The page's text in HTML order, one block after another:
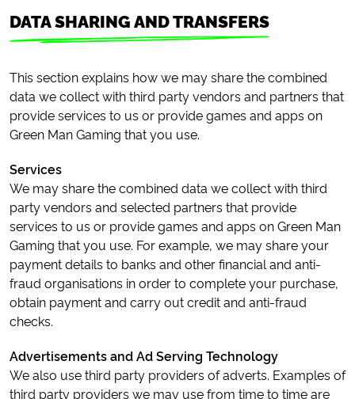
DATA SHARING AND TRANSFERS
This section explains how we may share the combined
data we collect with third party vendors and partners that
provide services to us or provide games and apps on
Green Man Gaming that you use.
Services
We may share the combined data we collect with third
party vendors and selected partners that provide
services to us or provide games and apps on Green Man
Gaming that you use. For example, we may share your
payment details to banks and other financial and anti-
fraud organisations in order to complete your purchase,
obtain payment and carry out credit and anti-fraud
checks.
Advertisements and Ad Serving Technology
We also use third party providers of adverts. Examples of
third party providers we may use from time to time are